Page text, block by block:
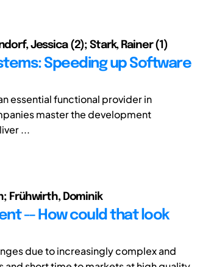
Jessica (2); Stark, Rainer (1)
Speeding up Software
essential functional provider in
master the development
...
Frühwirth, Dominik
-- How could that look
due to increasingly complex and